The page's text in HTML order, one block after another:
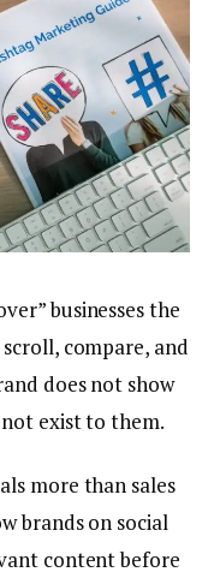
businesses the
compare, and
does not show
exist to them.
more than sales
brands on social
content before